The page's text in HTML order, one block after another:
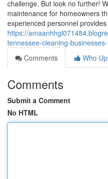
challenge. But look no further!
maintenance for homeowners
experienced personnel
https://
tennessee-cleaning-
Comments
Who
Comments
Submit a Comment
No HTML